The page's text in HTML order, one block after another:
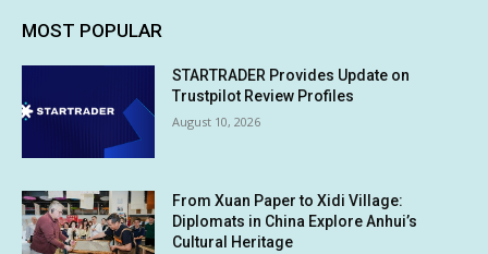
MOST POPULAR
STARTRADER Provides Update on
Trustpilot Review Profiles
August 10, 2026
From Xuan Paper to Xidi Village:
Diplomats in China Explore Anhui’s
Cultural Heritage